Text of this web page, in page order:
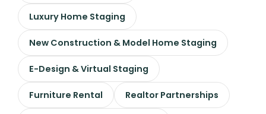
Luxury Home Staging
New Construction & Model Home Staging
E-Design & Virtual Staging
Furniture Rental Realtor Partnerships